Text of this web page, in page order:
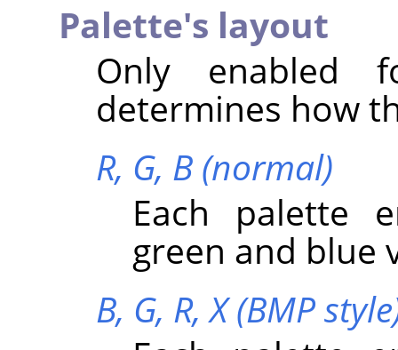
Palette's layout
Only enabled
determines how
R, G, B (normal)
Each palette
green and blue
B, G, R, X (BMP